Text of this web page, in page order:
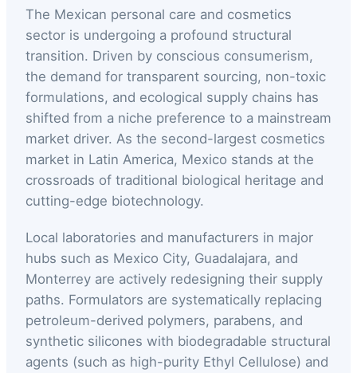
The Mexican personal care and cosmetics
sector is undergoing a profound structural
transition. Driven by conscious consumerism,
the demand for transparent sourcing, non-toxic
formulations, and ecological supply chains has
shifted from a niche preference to a mainstream
market driver. As the second-largest cosmetics
market in Latin America, Mexico stands at the
crossroads of traditional biological heritage and
cutting-edge biotechnology.
Local laboratories and manufacturers in major
hubs such as Mexico City, Guadalajara, and
Monterrey are actively redesigning their supply
paths. Formulators are systematically replacing
petroleum-derived polymers, parabens, and
synthetic silicones with biodegradable structural
agents (such as high-purity Ethyl Cellulose) and